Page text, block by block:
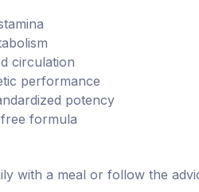
circulation
performance
potency
formula
with a meal or follow the